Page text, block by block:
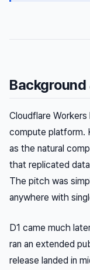
Cloudflare
compute platform.
as the natural
that replicated
The pitch was
anywhere with
D1 came much
ran an extended
release landed in